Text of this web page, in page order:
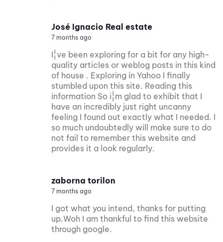
José Ignacio Real estate
7 months ago
I¦ve been exploring for a bit for any high-
quality articles or weblog posts in this kind
of house . Exploring in Yahoo I finally
stumbled upon this site. Reading this
information So i¦m glad to exhibit that I
have an incredibly just right uncanny
feeling I found out exactly what I needed. I
so much undoubtedly will make sure to do
not fail to remember this website and
provides it a look regularly.
zaborna torilon
7 months ago
I got what you intend, thanks for putting
up.Woh I am thankful to find this website
through google.